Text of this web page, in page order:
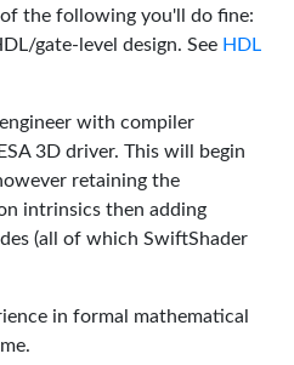
the following you'll do fine:
gate-level design. See HDL
with compiler
3D driver. This will begin
retaining the
intrinsics then adding
(all of which SwiftShader
in formal mathematical